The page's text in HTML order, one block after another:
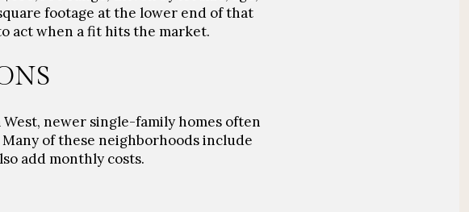
footage at the lower end of that
act when a fit hits the market.
newer single-family homes often
of these neighborhoods include
add monthly costs.